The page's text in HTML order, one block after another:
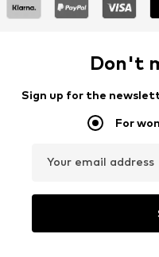
Don't
Sign up for the
For
Your email address